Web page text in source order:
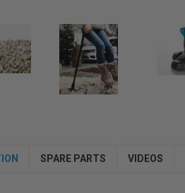
SPARE PARTS VIDEOS